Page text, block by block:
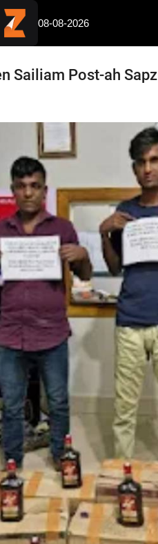
08-08-2026
Sailiam Post-ah